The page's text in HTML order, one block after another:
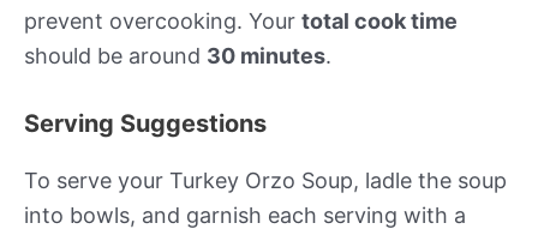
prevent overcooking. Your total cook time
should be around 30 minutes.
Serving Suggestions
To serve your Turkey Orzo Soup, ladle the soup
into bowls, and garnish each serving with a